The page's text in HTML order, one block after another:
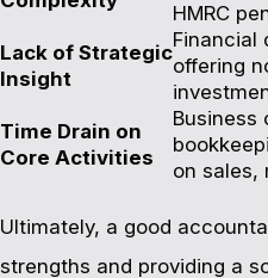
HMRC
Lack of Strategic
Insight
Financial
offering
Time Drain on
Core Activities
Business
on sales,
Ultimately, a good
strengths and providing a